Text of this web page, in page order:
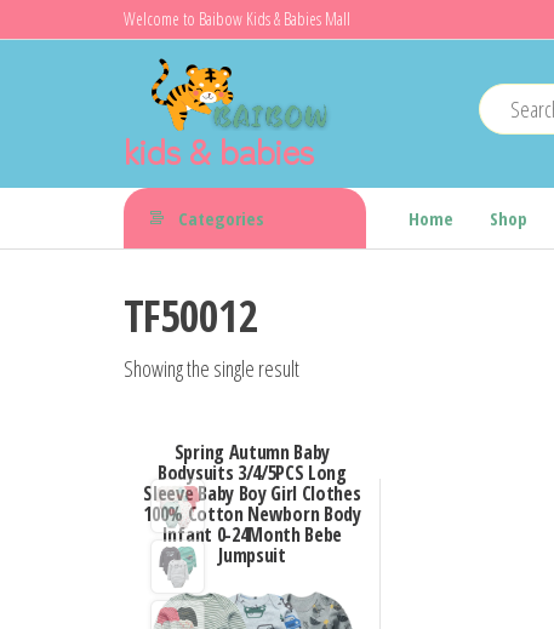
to
Welcome to Baibow Kids & Babies Mall
kids & babies
Categories Home Shop
TF50012
Showing the single result
Spring Autumn Baby
Bodysuits 3/4/5PCS Long
Sleeve Baby Boy Girl Clothes
100% Cotton Newborn Body
Infant 0-24Month Bebe
Jumpsuit